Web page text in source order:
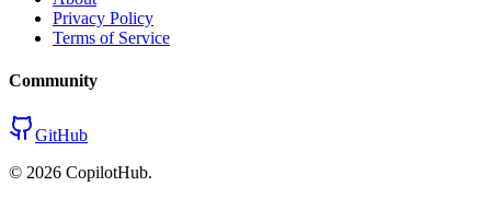
Privacy Policy
Terms of Service
Community
GitHub
© 2026 CopilotHub.